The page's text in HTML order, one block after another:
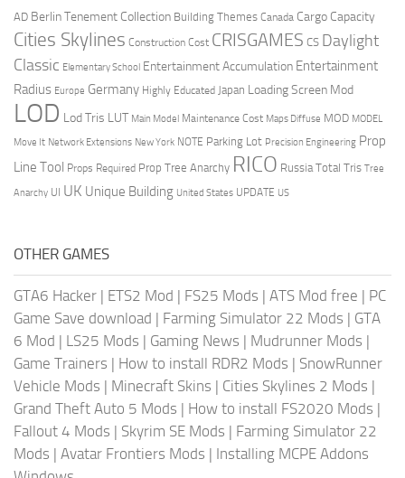
AD Berlin Tenement Collection Building Themes Canada Cargo Capacity
Cities Skylines Construction Cost CRISGAMES CS Daylight
Classic Elementary School Entertainment Accumulation Entertainment
Radius Europe Germany Highly Educated Japan Loading Screen Mod
LOD Lod Tris LUT Main Model Maintenance Cost Maps Diffuse MOD MODEL
Move It Network Extensions New York NOTE Parking Lot Precision Engineering Prop
Line Tool Props Required Prop Tree Anarchy RICO Russia Total Tris Tree
Anarchy UI UK Unique Building United States UPDATE US
OTHER GAMES
GTA6 Hacker | ETS2 Mod | FS25 Mods | ATS Mod free | PC
Game Save download | Farming Simulator 22 Mods | GTA
6 Mod | LS25 Mods | Gaming News | Mudrunner Mods |
Game Trainers | How to install RDR2 Mods | SnowRunner
Vehicle Mods | Minecraft Skins | Cities Skylines 2 Mods |
Grand Theft Auto 5 Mods | How to install FS2020 Mods |
Fallout 4 Mods | Skyrim SE Mods | Farming Simulator 22
Mods | Avatar Frontiers Mods | Installing MCPE Addons